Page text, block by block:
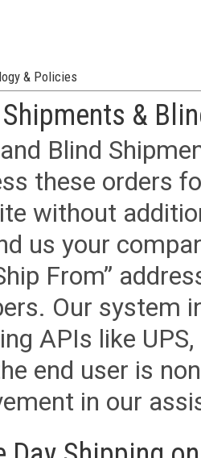
& Policies
&
Blind
these orders
without
us your
From”
Our system
APIs like
end user is
in our